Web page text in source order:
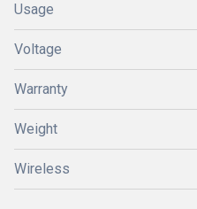
Usage
Voltage
Warranty
Weight
Wireless